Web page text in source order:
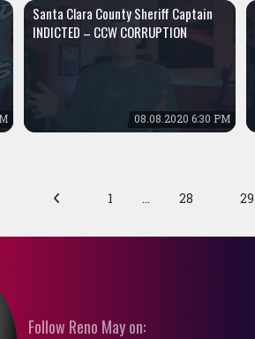
Santa Clara County Sheriff Captain
INDICTED – CCW CORRUPTION
08.08.2020 6:30 PM
1 … 28 29
Follow Reno May on: